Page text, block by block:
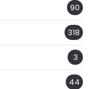
90
318
3
44